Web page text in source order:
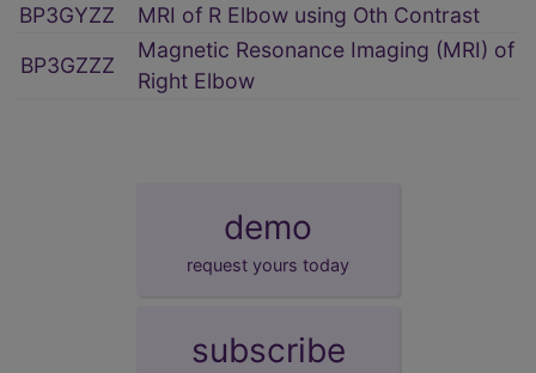
BP3GYZZ
MRI of R Elbow using Oth Contrast
BP3GZZZ
Magnetic Resonance Imaging (MRI) of
Right Elbow
demo
request yours today
subscribe